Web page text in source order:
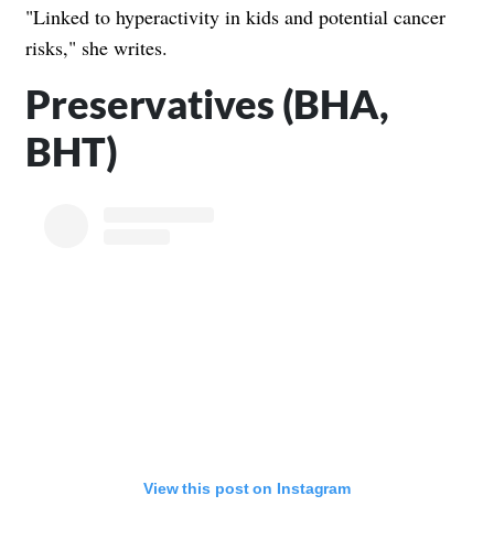
"Linked to hyperactivity in kids and potential cancer
risks," she writes.
Preservatives (BHA,
BHT)
View this post on Instagram